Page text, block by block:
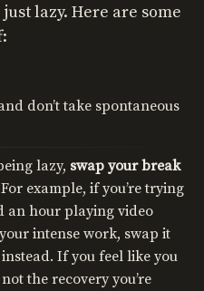
lazy. Here are some
don’t take spontaneous
lazy, swap your break
example, if you’re trying
an hour playing video
intense work, swap it
If you feel like you
the recovery you’re